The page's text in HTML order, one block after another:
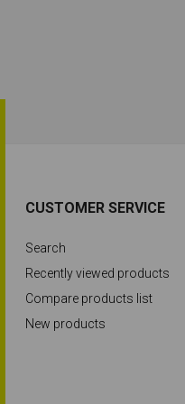
CUSTOMER SERVICE
Search
Recently viewed products
Compare products list
New products